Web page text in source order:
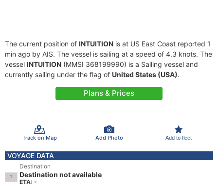
The current position of INTUITION is at US East Coast reported 1
min ago by AIS. The vessel is sailing at a speed of 4.3 knots. The
vessel INTUITION (MMSI 368199990) is a Sailing vessel and
currently sailing under the flag of United States (USA).
Plans & Prices
Track on Map Add Photo Add to fleet
VOYAGE DATA
Destination
Destination not available
ETA: -